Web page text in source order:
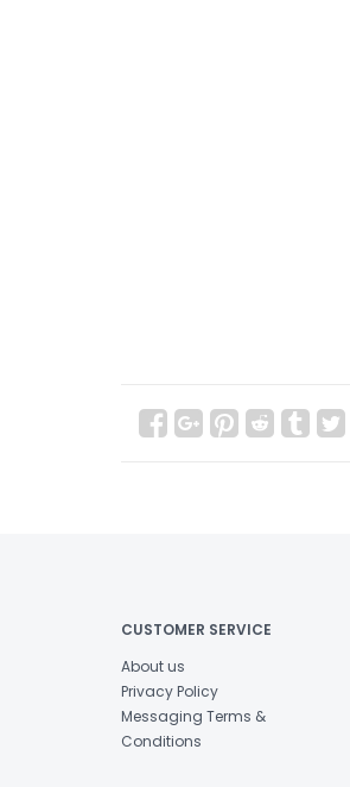
CUSTOMER SERVICE
About us
Privacy Policy
Messaging Terms &
Conditions